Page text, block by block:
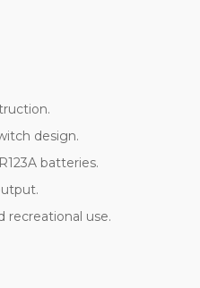
design.
batteries.
recreational use.